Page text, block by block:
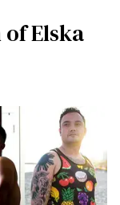
Elska